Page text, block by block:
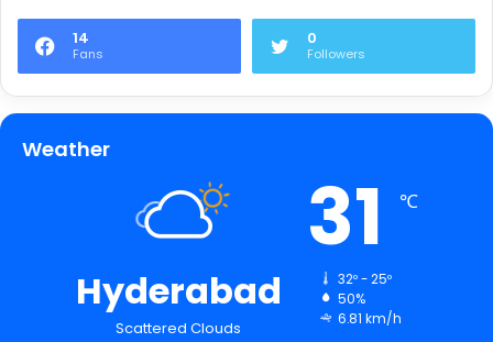
14
Fans
0
Followers
Weather
Hyderabad
Scattered Clouds
31 ℃
32º - 25º
50%
6.81 km/h